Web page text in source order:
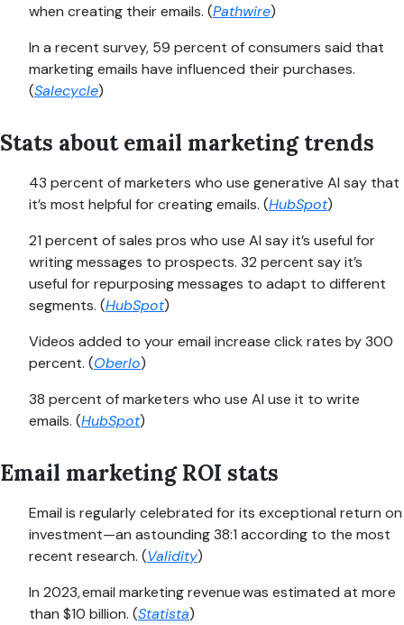
when creating their emails. (Pathwire)
In a recent survey, 59 percent of consumers said that
marketing emails have influenced their purchases.
(Salecycle)
Stats about email marketing trends
43 percent of marketers who use generative AI say that
it’s most helpful for creating emails. (HubSpot)
21 percent of sales pros who use AI say it’s useful for
writing messages to prospects. 32 percent say it’s
useful for repurposing messages to adapt to different
segments. (HubSpot)
Videos added to your email increase click rates by 300
percent. (Oberlo)
38 percent of marketers who use AI use it to write
emails. (HubSpot)
Email marketing ROI stats
Email is regularly celebrated for its exceptional return on
investment—an astounding 38:1 according to the most
recent research. (Validity)
In 2023, email marketing revenue was estimated at more
than $10 billion. (Statista)